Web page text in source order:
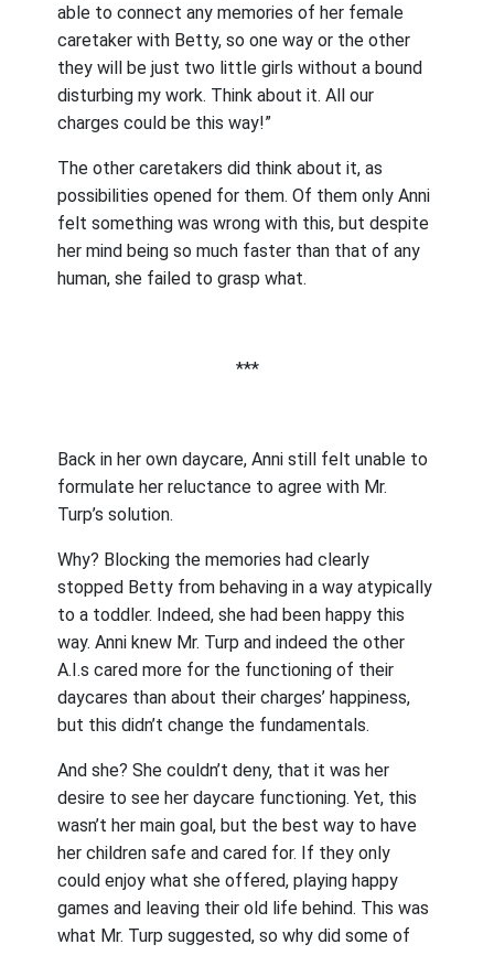
able to connect any memories of her female
caretaker with Betty, so one way or the other
they will be just two little girls without a bound
disturbing my work. Think about it. All our
charges could be this way!”
The other caretakers did think about it, as
possibilities opened for them. Of them only Anni
felt something was wrong with this, but despite
her mind being so much faster than that of any
human, she failed to grasp what.
***
Back in her own daycare, Anni still felt unable to
formulate her reluctance to agree with Mr.
Turp’s solution.
Why? Blocking the memories had clearly
stopped Betty from behaving in a way atypically
to a toddler. Indeed, she had been happy this
way. Anni knew Mr. Turp and indeed the other
A.I.s cared more for the functioning of their
daycares than about their charges’ happiness,
but this didn’t change the fundamentals.
And she? She couldn’t deny, that it was her
desire to see her daycare functioning. Yet, this
wasn’t her main goal, but the best way to have
her children safe and cared for. If they only
could enjoy what she offered, playing happy
games and leaving their old life behind. This was
what Mr. Turp suggested, so why did some of